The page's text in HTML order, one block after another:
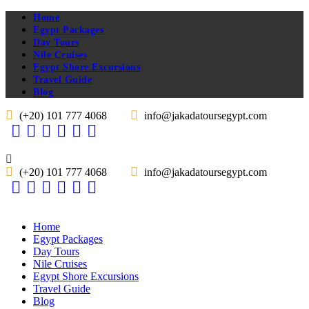
Home
Egypt Packages
Day Tours
Nile Cruises
Egypt Shore Excursions
Travel Guide
Blog
(+20) 101 777 4068 info@jakadatoursegypt.com
(+20) 101 777 4068 info@jakadatoursegypt.com
Home
Egypt Packages
Day Tours
Nile Cruises
Egypt Shore Excursions
Travel Guide
Blog